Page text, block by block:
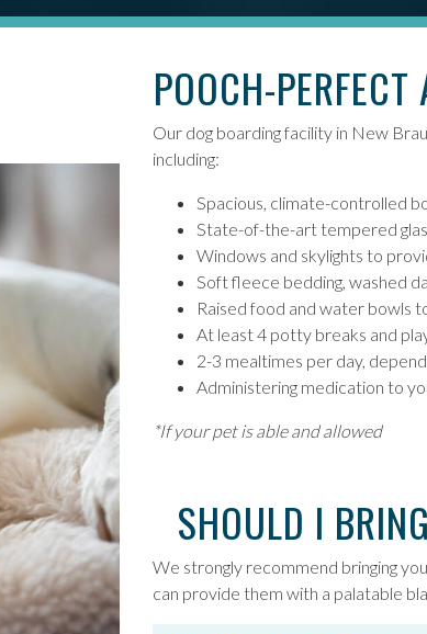
POOCH-
Our dog boarding facility in New
including:
Spacious, climate-controlled
State-of-the-art tempered
Windows and skylights to
Soft fleece bedding, washed
Raised food and water bowls
At least 4 potty breaks and
2-3 mealtimes per day,
Administering medication to
*If your pet is able and allowed
SHOULD I
We strongly recommend bringing
can provide them with a palatable